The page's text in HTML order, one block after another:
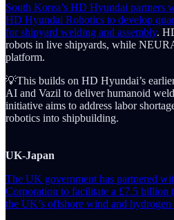
South Korea’s HD Hyundai partners
HD Hyundai Robotics to develop
for shipyard welding and assembly.
robots in live shipyards, while
platform.
💡This builds on HD Hyundai’s
AI and Vazil to deliver humanoid
initiative aims to address labor
robotics into shipbuilding.
UK-Japan
The UK government has partnered
Corporation to facilitate a £7.5 billion
the UK’s offshore wind and hydrogen